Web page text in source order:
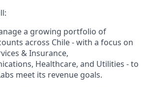
a growing portfolio of
across Chile - with a focus on
& Insurance,
Healthcare, and Utilities - to
meet its revenue goals.